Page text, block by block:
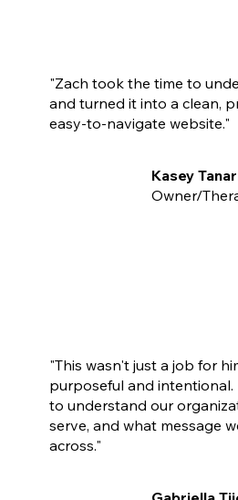
"Zach took the time to
and turned it into a clean,
easy-to-navigate website."
Kasey
Owner/
"This wasn't just a job for
purposeful and
to understand our
serve, and what message
across."